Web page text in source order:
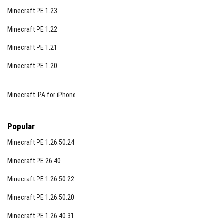
Minecraft PE 1.23
Minecraft PE 1.22
Minecraft PE 1.21
Minecraft PE 1.20
Minecraft iPA for iPhone
Popular
Minecraft PE 1.26.50.24
Minecraft PE 26.40
Minecraft PE 1.26.50.22
Minecraft PE 1.26.50.20
Minecraft PE 1.26.40.31